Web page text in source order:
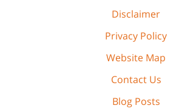
Disclaimer
Privacy Policy
Website Map
Contact Us
Blog Posts